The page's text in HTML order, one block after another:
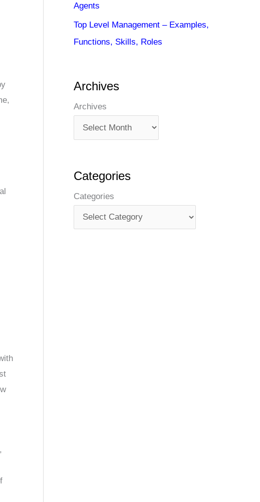
Agents
Top Level Management – Examples,
Functions, Skills, Roles
Archives
Archives
Categories
Categories